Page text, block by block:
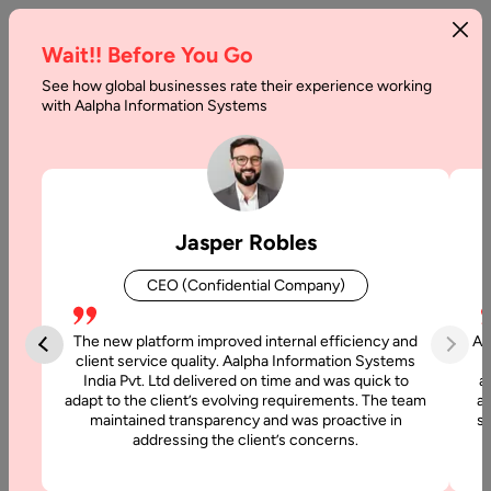
Home AI Development Company In Australia
AI Development Company
in Australia
Looking for a trustedAI Development Company in Australia
to build intelligent, data-driven applications? Aalpha
Information Systems delivers end-to-end AI solutions for
businesses, startups, and enterprises across Australian
industries.
Wait!! Before You Go
See how global businesses rate their experience working
with Aalpha Information Systems
Jasper Robles
CEO (Confidential Company)
The new platform improved internal efficiency and
client service quality. Aalpha Information Systems
India Pvt. Ltd delivered on time and was quick to
adapt to the client’s evolving requirements. The team
maintained transparency and was proactive in
addressing the client’s concerns.